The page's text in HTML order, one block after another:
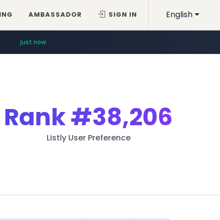
English
AMBASSADOR SIGN IN
just now
Rank#38,206
Listly User Preference